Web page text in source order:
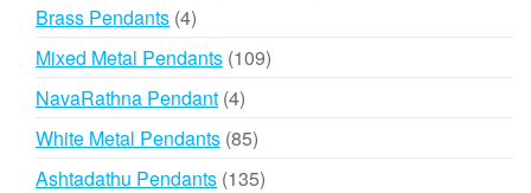
Brass Pendants 44
products
Mixed Metal Pendants 109109
NavaRathna Pendant 44
products
White Metal Pendants 8585
products
Ashtadathu Pendants 135135